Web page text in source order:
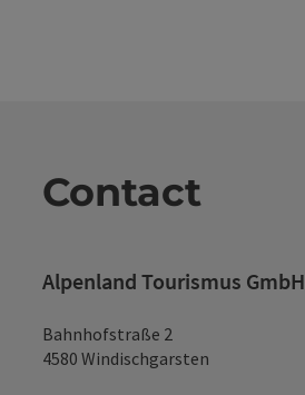
Contact
Alpenland Tourismus GmbH
Bahnhofstraße 2
4580 Windischgarsten